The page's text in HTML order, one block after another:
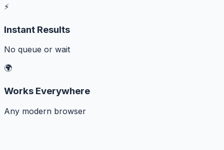
⚡
Instant Results
No queue or wait
🌍
Works Everywhere
Any modern browser